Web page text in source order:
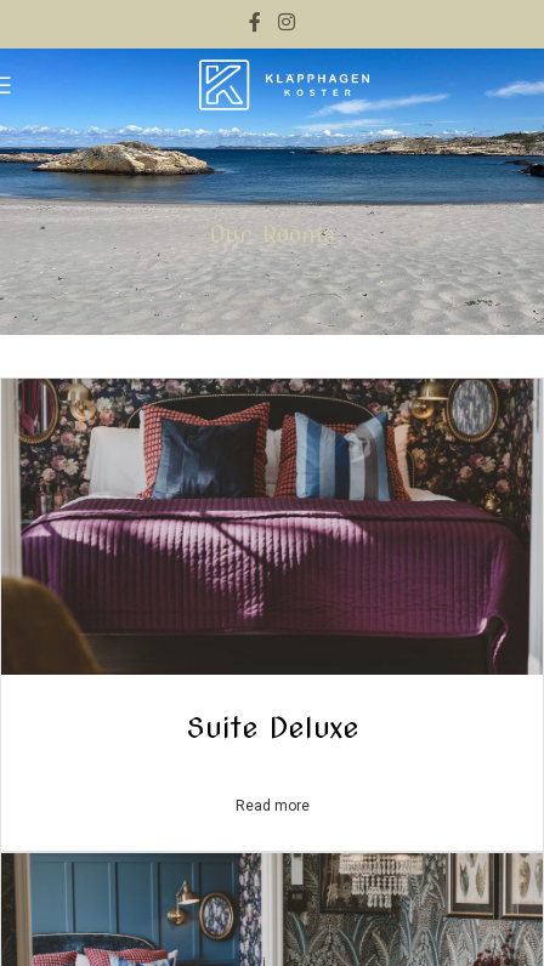
Our Rooms
Suite Deluxe
Read more